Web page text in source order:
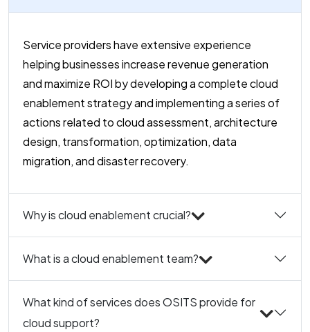
Service providers have extensive experience
helping businesses increase revenue generation
and maximize ROI by developing a complete cloud
enablement strategy and implementing a series of
actions related to cloud assessment, architecture
design, transformation, optimization, data
migration, and disaster recovery.
Why is cloud enablement crucial?
What is a cloud enablement team?
What kind of services does OSITS provide for
cloud support?